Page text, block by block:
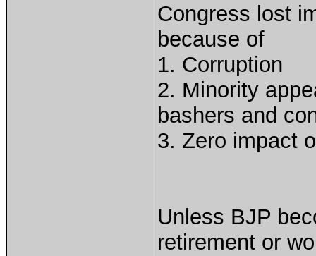
Congress lost
because of
1. Corruption
2. Minority
bashers and
3. Zero impact
Unless BJP
retirement or